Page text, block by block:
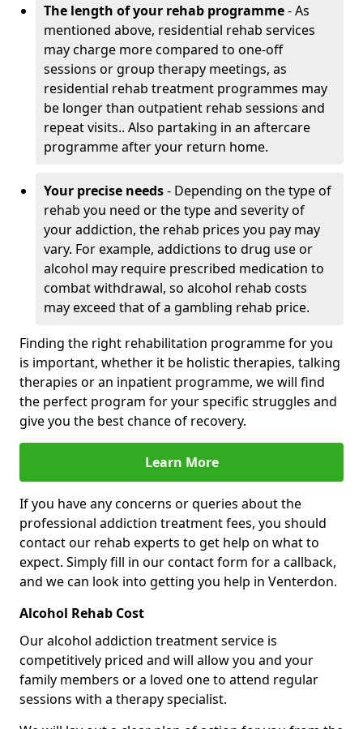
The length of your rehab programme- As
mentioned above, residential rehab services
may charge more compared to one-off
sessions or group therapy meetings, as
residential rehab treatment programmes may
be longer than outpatient rehab sessions and
repeat visits.. Also partaking in an aftercare
programme after your return home.
Your precise needs- Depending on the type of
rehab you need or the type and severity of
your addiction, the rehab prices you pay may
vary. For example, addictions to drug use or
alcohol may require prescribed medication to
combat withdrawal, so alcohol rehab costs
may exceed that of a gambling rehab price.
Finding the right rehabilitation programme for you
is important, whether it be holistic therapies, talking
therapies or an inpatient programme, we will find
the perfect program for your specific struggles and
give you the best chance of recovery.
Learn More
If you have any concerns or queries about the
professional addiction treatment fees, you should
contact our rehab experts to get help on what to
expect. Simply fill in our contact form for a callback,
and we can look into getting you help in Venterdon.
Alcohol Rehab Cost
Our alcohol addiction treatment service is
competitively priced and will allow you and your
family members or a loved one to attend regular
sessions with a therapy specialist.